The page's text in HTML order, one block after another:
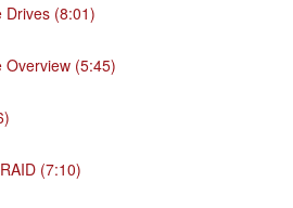
Drives (8:01)
(5:45)
(7:10)